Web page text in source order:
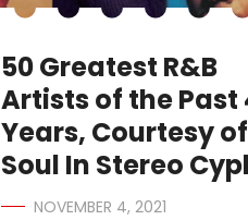
50 Greatest R&B
Artists of the Past
Years, Courtesy
Soul In Stereo
NOVEMBER 4, 2021